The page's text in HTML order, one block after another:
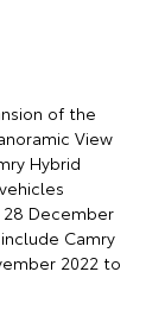
of the
View
Hybrid
December
Camry
2022 to